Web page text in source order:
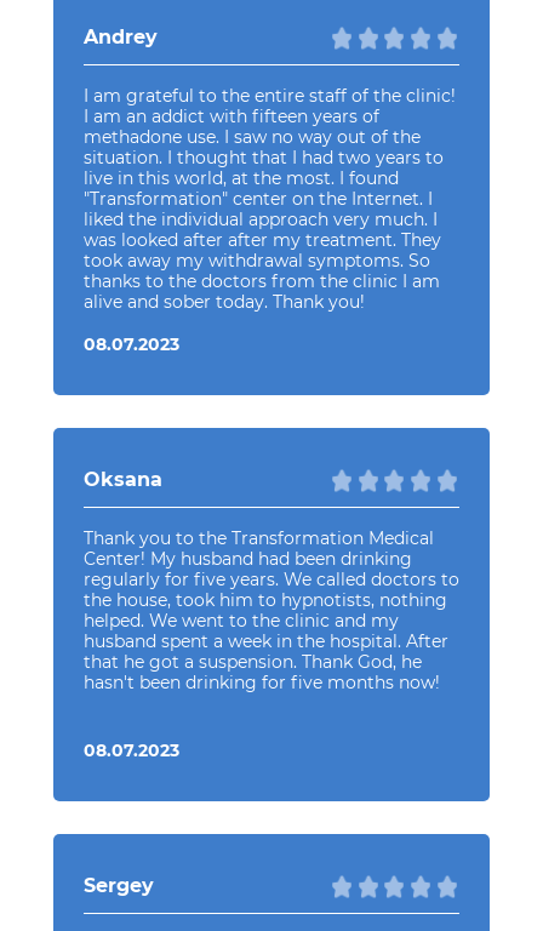
Andrey
I am grateful to the entire staff of the clinic!
I am an addict with fifteen years of
methadone use. I saw no way out of the
situation. I thought that I had two years to
live in this world, at the most. I found
"Transformation" center on the Internet. I
liked the individual approach very much. I
was looked after after my treatment. They
took away my withdrawal symptoms. So
thanks to the doctors from the clinic I am
alive and sober today. Thank you!
08.07.2023
Oksana
Thank you to the Transformation Medical
Center! My husband had been drinking
regularly for five years. We called doctors to
the house, took him to hypnotists, nothing
helped. We went to the clinic and my
husband spent a week in the hospital. After
that he got a suspension. Thank God, he
hasn't been drinking for five months now!
08.07.2023
Sergey